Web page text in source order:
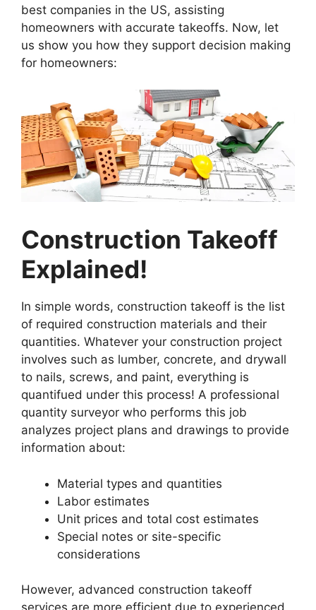
best companies in the US, assisting
homeowners with accurate takeoffs. Now, let
us show you how they support decision making
for homeowners:
Construction Takeoff
Explained!
In simple words, construction takeoff is the list
of required construction materials and their
quantities. Whatever your construction project
involves such as lumber, concrete, and drywall
to nails, screws, and paint, everything is
quantifued under this process! A professional
quantity surveyor who performs this job
analyzes project plans and drawings to provide
information about:
Material types and quantities
Labor estimates
Unit prices and total cost estimates
Special notes or site-specific
considerations
However, advanced construction takeoff